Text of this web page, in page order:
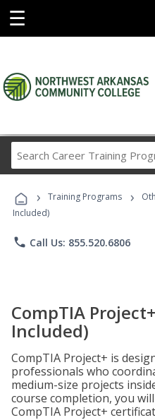
☰
› Training Programs ›
Included)
phone Call Us: 855.520.6806
CompTIA
Included)
CompTIA Project+ is
professionals who
medium-size projects
course completion, you
CompTIA Project+